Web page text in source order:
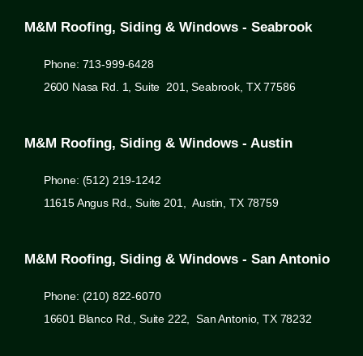
M&M Roofing, Siding & Windows - Seabrook
Phone: 713-999-6428
2600 Nasa Rd. 1, Suite 201, Seabrook, TX 77586
M&M Roofing, Siding & Windows - Austin
Phone: (512) 219-1242
11615 Angus Rd., Suite 201, Austin, TX 78759
M&M Roofing, Siding & Windows - San Antonio
Phone: (210) 822-6070
16601 Blanco Rd., Suite 222, San Antonio, TX 78232